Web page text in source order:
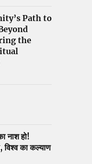
Path to
the
नाश हो!
विश्व का कल्याण